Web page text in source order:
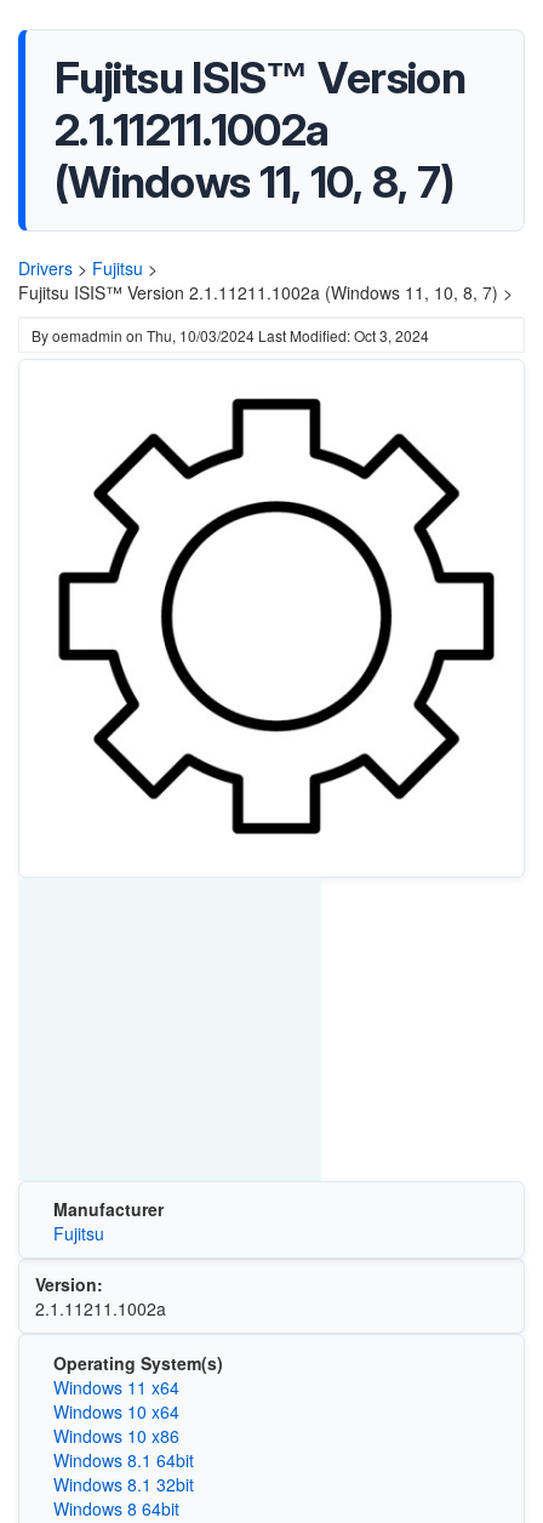
Fujitsu ISIS™ Version
2.1.11211.1002a
(Windows 11, 10, 8, 7)
Drivers > Fujitsu >
Fujitsu ISIS™ Version 2.1.11211.1002a (Windows 11, 10, 8, 7) >
Byoemadmin on Thu, 10/03/2024 Last Modified: Oct 3, 2024
Manufacturer
Fujitsu
Version:
2.1.11211.1002a
Operating System(s)
Windows 11 x64
Windows 10 x64
Windows 10 x86
Windows 8.1 64bit
Windows 8.1 32bit
Windows 8 64bit